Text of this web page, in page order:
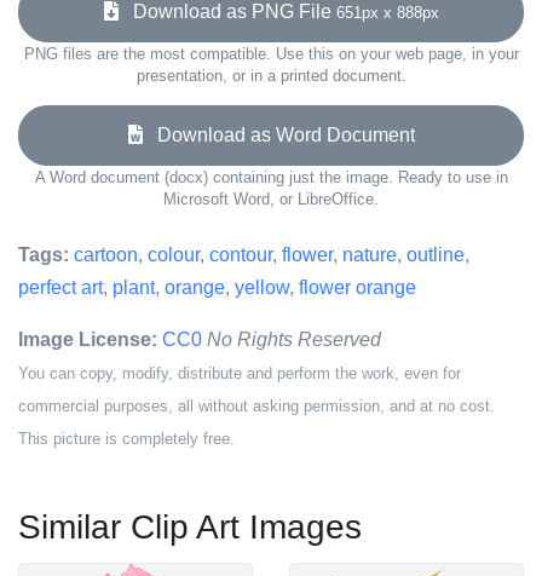
Download as PNG File 651px x 888px
PNG files are the most compatible. Use this on your web page, in your
presentation, or in a printed document.
Download as Word Document
A Word document (docx) containing just the image. Ready to use in
Microsoft Word, or LibreOffice.
Tags: cartoon, colour, contour, flower, nature, outline,
perfect art, plant, orange, yellow, flower orange
Image License: CC0 No Rights Reserved
You can copy, modify, distribute and perform the work, even for
commercial purposes, all without asking permission, and at no cost.
This picture is completely free.
Similar Clip Art Images